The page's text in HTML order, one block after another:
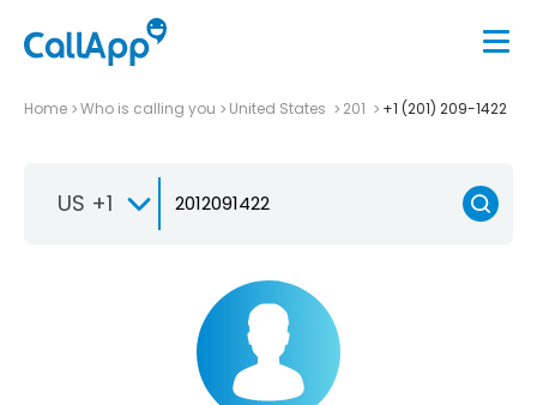
Home Who is calling you United States 201 +1 (201) 209-1422
US +1